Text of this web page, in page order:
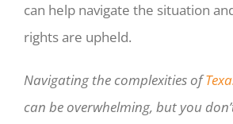
can help navigate the situation
rights are upheld.
Navigating the complexities of
can be overwhelming, but you